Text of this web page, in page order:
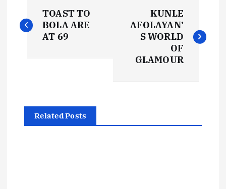
o
n
a
TOAST TO
BOLA ARE
AT 69
KUNLE
AFOLAYAN’
S WORLD
OF
GLAMOUR
Related Posts